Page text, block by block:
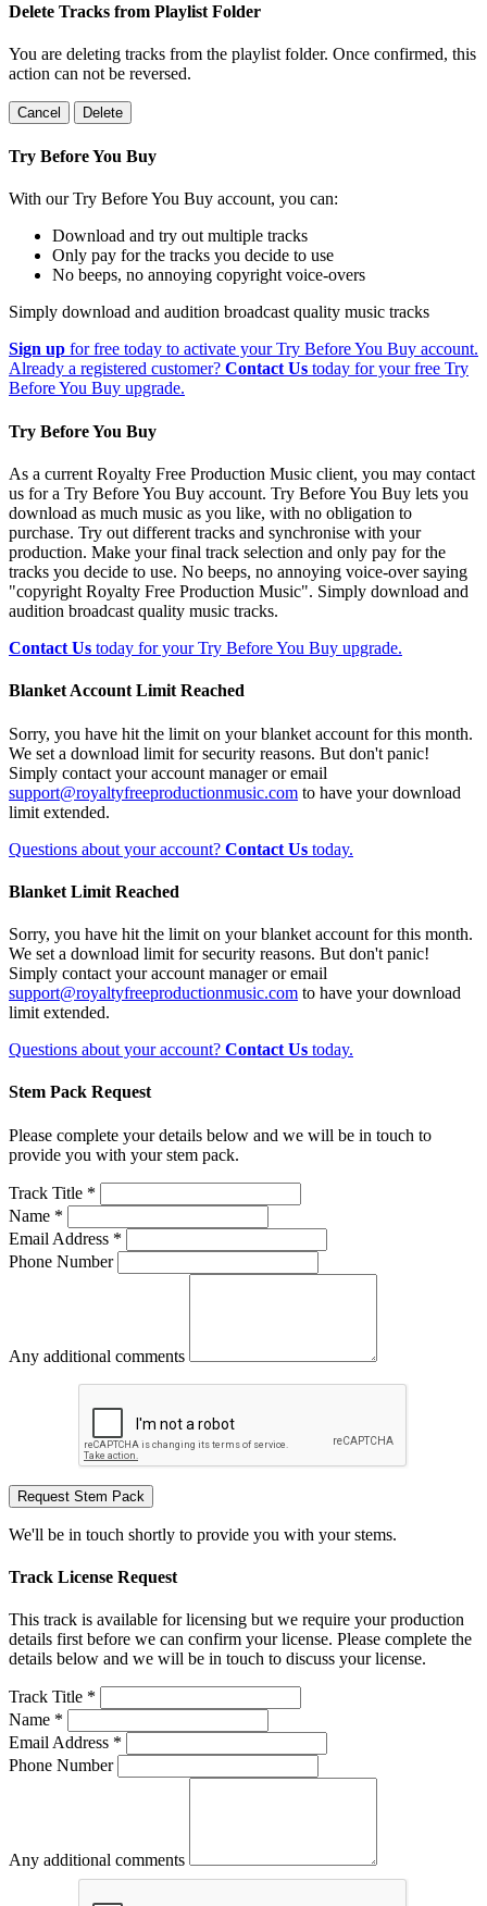
Delete Tracks from Playlist Folder
You are deleting tracks from the playlist folder. Once confirmed, this
action can not be reversed.
Cancel Delete
Try Before You Buy
With our Try Before You Buy account, you can:
Download and try out multiple tracks
Only pay for the tracks you decide to use
No beeps, no annoying copyright voice-overs
Simply download and audition broadcast quality music tracks
Sign up for free today to activate your Try Before You Buy account.
Already a registered customer? Contact Us today for your free Try
Before You Buy upgrade.
Try Before You Buy
As a current Royalty Free Production Music client, you may contact
us for a Try Before You Buy account. Try Before You Buy lets you
download as much music as you like, with no obligation to
purchase. Try out different tracks and synchronise with your
production. Make your final track selection and only pay for the
tracks you decide to use. No beeps, no annoying voice-over saying
"copyright Royalty Free Production Music". Simply download and
audition broadcast quality music tracks.
Contact Us today for your Try Before You Buy upgrade.
Blanket Account Limit Reached
Sorry, you have hit the limit on your blanket account for this month.
We set a download limit for security reasons. But don't panic!
Simply contact your account manager or email
support@royaltyfreeproductionmusic.com to have your download
limit extended.
Questions about your account? Contact Us today.
Blanket Limit Reached
Sorry, you have hit the limit on your blanket account for this month.
We set a download limit for security reasons. But don't panic!
Simply contact your account manager or email
support@royaltyfreeproductionmusic.com to have your download
limit extended.
Questions about your account? Contact Us today.
Stem Pack Request
Please complete your details below and we will be in touch to
provide you with your stem pack.
Track Title *
Name *
Email Address *
Phone Number
Any additional comments
Request Stem Pack
We'll be in touch shortly to provide you with your stems.
Track License Request
This track is available for licensing but we require your production
details first before we can confirm your license. Please complete the
details below and we will be in touch to discuss your license.
Track Title *
Name *
Email Address *
Phone Number
Any additional comments